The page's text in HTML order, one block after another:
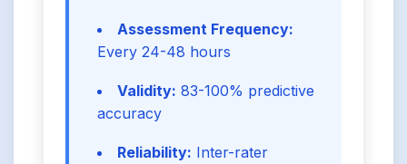
Assessment Frequency:
Every 24-48 hours
Validity: 83-100% predictive
accuracy
Reliability: Inter-rater